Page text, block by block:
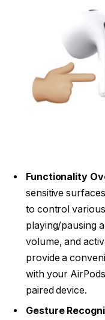
Functionality
sensitive
to control
playing/pausing
volume, and
provide a
with your
paired device.
Gesture